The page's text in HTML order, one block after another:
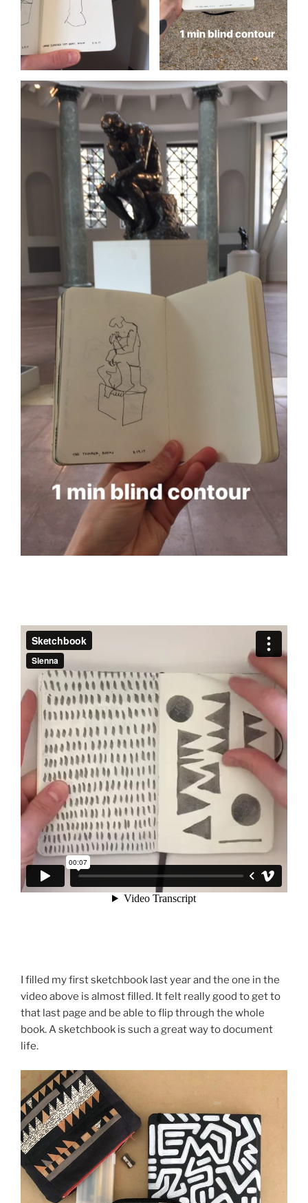
I filled my first sketchbook last year and the one in the
video above is almost filled. It felt really good to get to
that last page and be able to flip through the whole
book. A sketchbook is such a great way to document
life.